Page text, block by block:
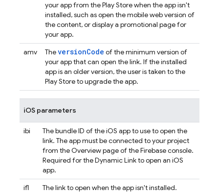
your app from the Play Store when the app isn't
installed, such as open the mobile web version of
the content, or display a promotional page for
your app.
amv
TheversionCode of the minimum version of
your app that can open the link. If the installed
app is an older version, the user is taken to the
Play Store to upgrade the app.
iOS parameters
ibi
The bundle ID of the iOS app to use to open the
link. The app must be connected to your project
from the Overview page of theFirebaseconsole.
Required for theDynamic Linkto open an iOS
app.
ifl
The link to open when the app isn't installed.